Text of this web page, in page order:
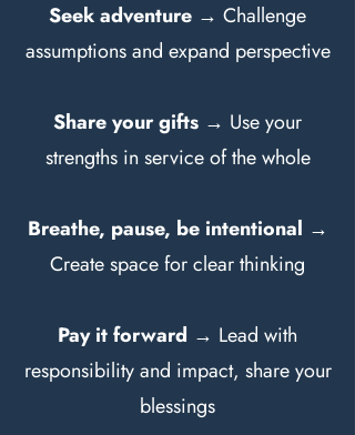
Seek adventure → Challenge
assumptions and expand perspective
Share your gifts → Use your
strengths in service of the whole
Breathe, pause, be intentional →
Create space for clear thinking
Pay it forward → Lead with
responsibility and impact, share your
blessings